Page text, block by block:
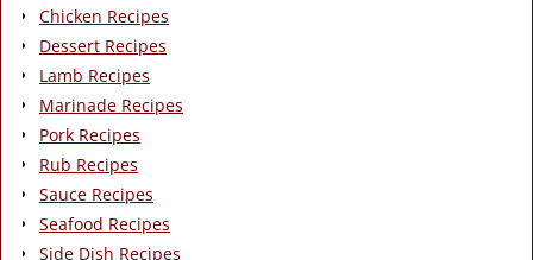
Chicken Recipes
Dessert Recipes
Lamb Recipes
Marinade Recipes
Pork Recipes
Rub Recipes
Sauce Recipes
Seafood Recipes
Side Dish Recipes